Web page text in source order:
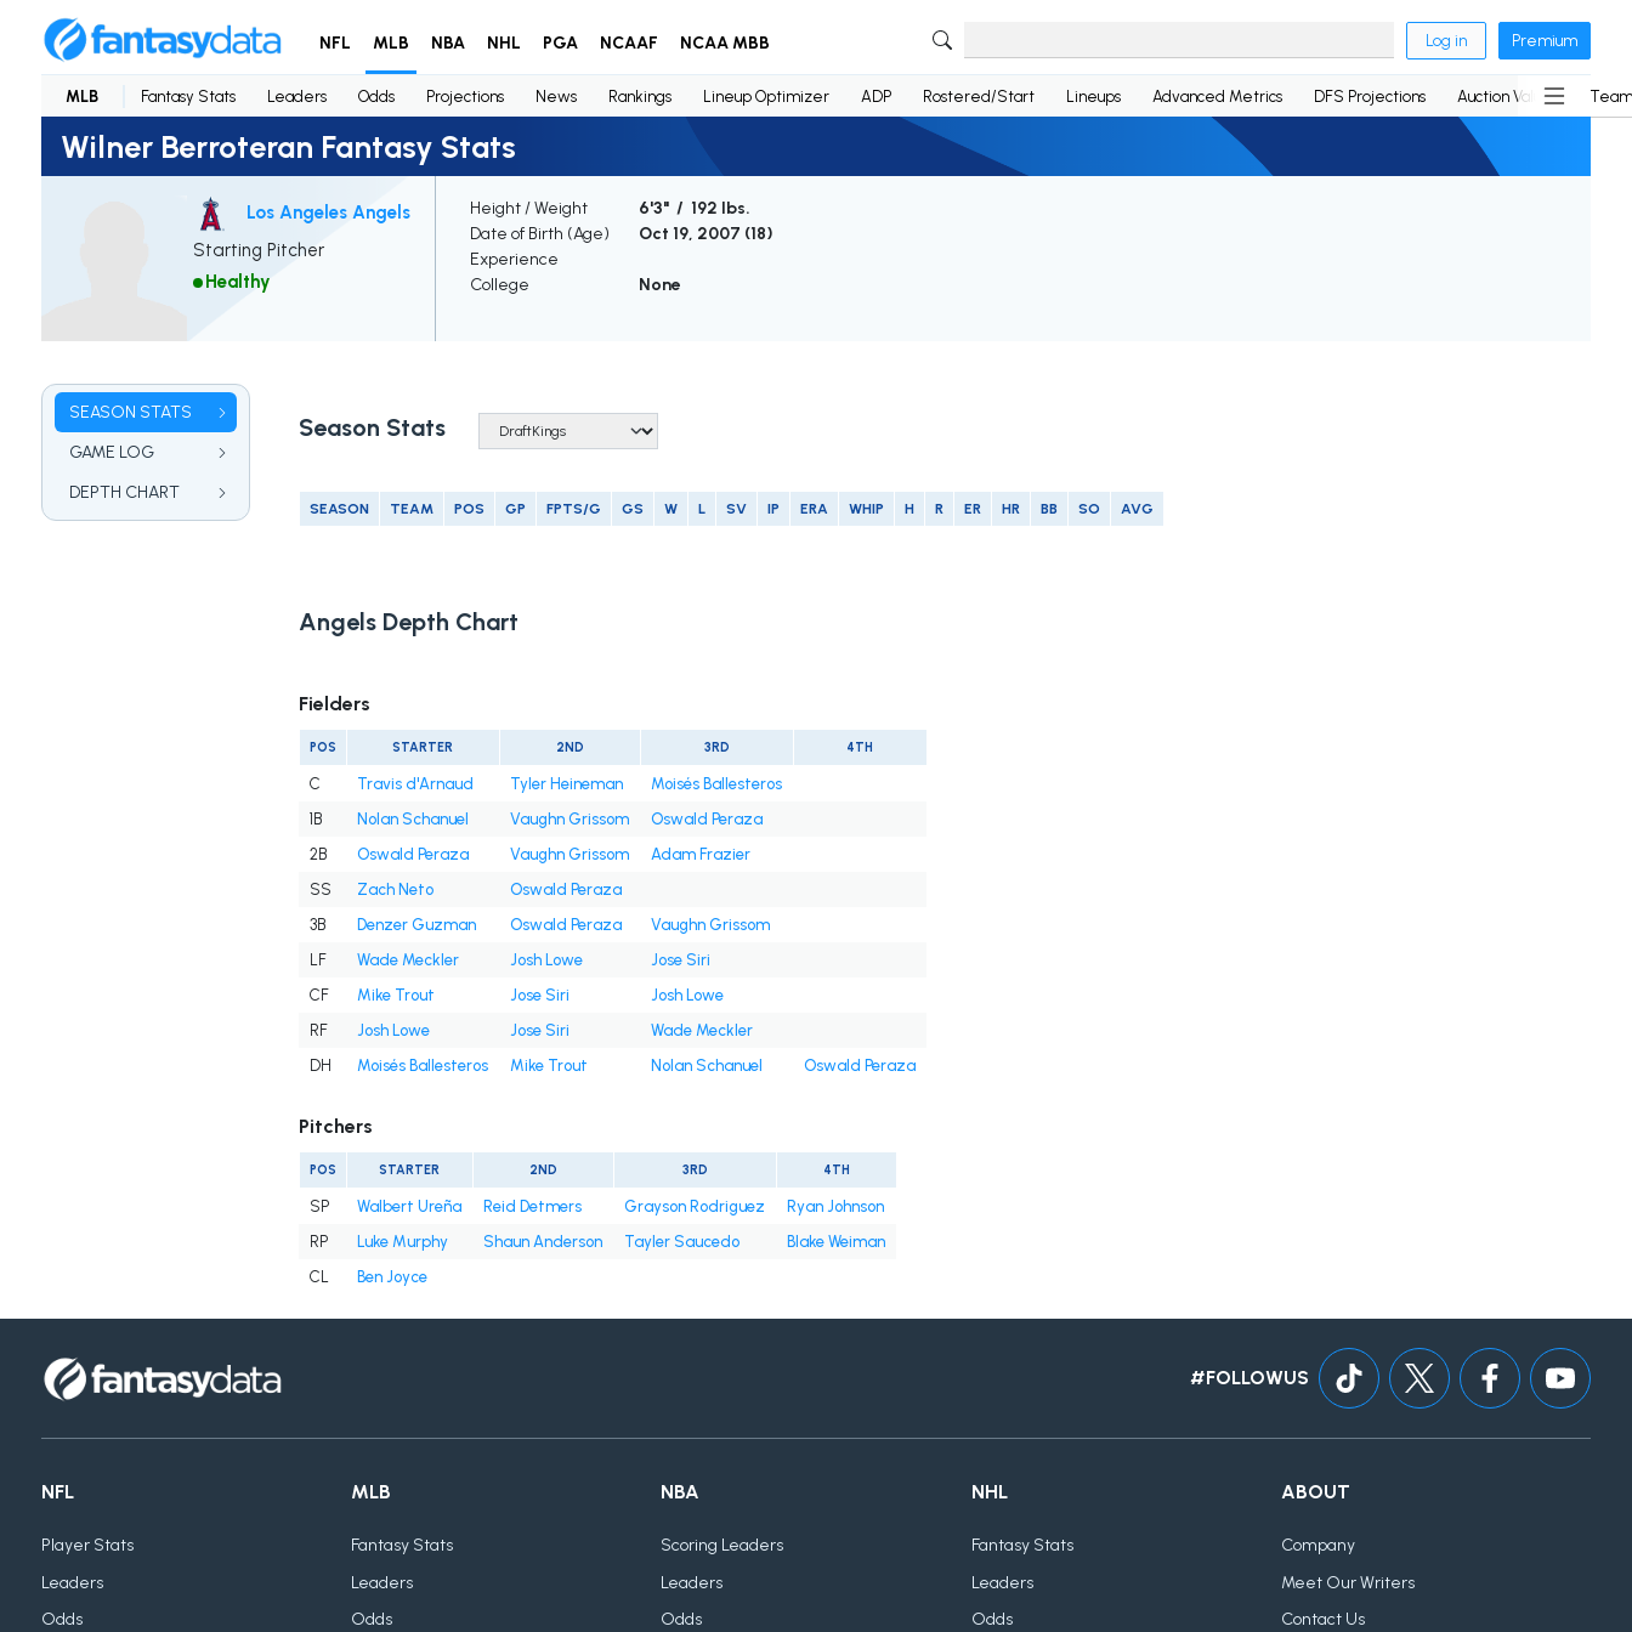
NFL MLB NBA NHL PGA NCAAF NCAA MBB Log in Premium
MLB Fantasy Stats Leaders Odds Projections News Rankings Lineup Optimizer ADP Rostered/Start Lineups Advanced Metrics DFS Projections Auction Values
Wilner Berroteran Fantasy Stats
Los Angeles Angels
Starting Pitcher
Healthy
Height / Weight
6'3" / 192 lbs.
Date of Birth (Age)
Oct 19, 2007 (18)
Experience
College
None
SEASON STATS
GAME LOG
DEPTH CHART
Season Stats
SEASON TEAM POS GP FPTS/G GS W L SV IP ERA WHIP H R ER HR BB SO AVG
Angels Depth Chart
Fielders
POS STARTER 2ND 3RD 4TH
C Travis d'Arnaud Tyler Heineman
Moisés Ballesteros
1B
Nolan Schanuel Vaughn Grissom
Oswald Peraza
2B
Oswald Peraza Vaughn Grissom
Adam Frazier
SS
Zach Neto
Oswald Peraza
3B
Denzer Guzman Oswald Peraza
Vaughn Grissom
LF
Wade Meckler Josh Lowe
Jose Siri
CF
Mike Trout Jose Siri
Josh Lowe
RF
Josh Lowe Jose Siri
Wade Meckler
DH
Moisés Ballesteros Mike Trout Nolan Schanuel Oswald Peraza
Pitchers
POS STARTER 2ND 3RD 4TH
SP Walbert Ureña Reid Detmers Grayson Rodriguez
Ryan Johnson
RP
Luke Murphy Shaun Anderson Tayler Saucedo
Blake Weiman
CL
Ben Joyce
#FOLLOWUS
NFL
Player Stats
Leaders
Odds
MLB
Fantasy Stats
Leaders
Odds
NBA
Scoring Leaders
Leaders
Odds
NHL
Fantasy Stats
Leaders
Odds
ABOUT
Company
Meet Our Writers
Contact Us